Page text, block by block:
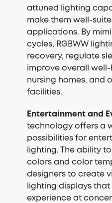
attuned lighting
make them well-
applications. By
cycles, RGBWW
recovery, regulate
improve overall
nursing homes, and
facilities.
Entertainment and
technology offers a
possibilities for
lighting. The ability
colors and color
designers to create
lighting displays
experience at